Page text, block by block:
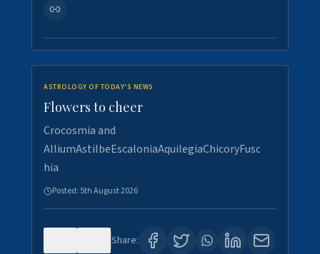
ASTROLOGY OF TODAY'S NEWS
Flowers to cheer
Crocosmia and
AlliumAstilbeEscaloniaAquilegiaChicoryFusc
hia
Posted: 5th August 2026
Share: